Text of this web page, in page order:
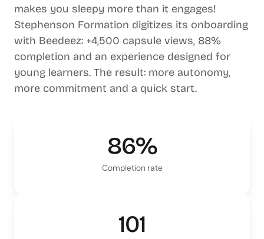
makes you sleepy more than it engages!
Stephenson Formation digitizes its onboarding
with Beedeez: +4,500 capsule views, 88%
completion and an experience designed for
young learners. The result: more autonomy,
more commitment and a quick start.
86%
Completion rate
101